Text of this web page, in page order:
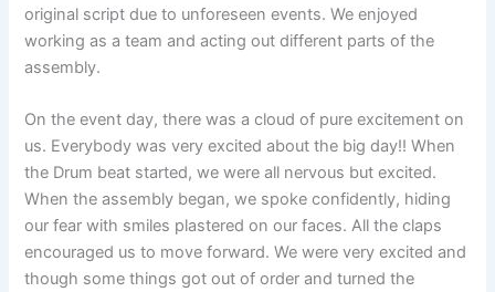
original script due to unforeseen events. We enjoyed
working as a team and acting out different parts of the
assembly.
On the event day, there was a cloud of pure excitement on
us. Everybody was very excited about the big day!! When
the Drum beat started, we were all nervous but excited.
When the assembly began, we spoke confidently, hiding
our fear with smiles plastered on our faces. All the claps
encouraged us to move forward. We were very excited and
though some things got out of order and turned the